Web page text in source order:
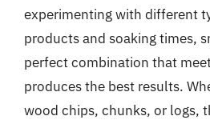
experimenting with different
products and soaking times,
perfect combination that
produces the best results.
wood chips, chunks, or logs,